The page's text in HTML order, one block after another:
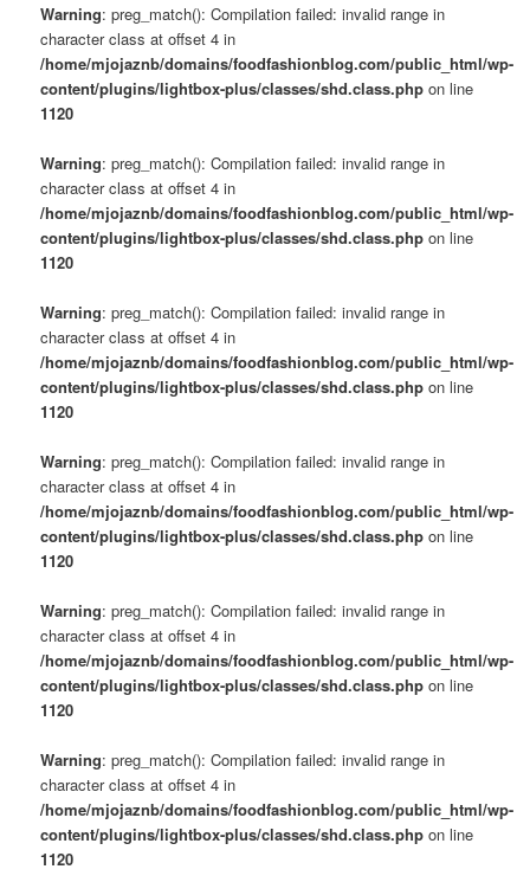
Warning: preg_match(): Compilation failed: invalid range in
character class at offset 4 in
/home/mjojaznb/domains/foodfashionblog.com/public_html/wp-
content/plugins/lightbox-plus/classes/shd.class.php on line
1120
Warning: preg_match(): Compilation failed: invalid range in
character class at offset 4 in
/home/mjojaznb/domains/foodfashionblog.com/public_html/wp-
content/plugins/lightbox-plus/classes/shd.class.php on line
1120
Warning: preg_match(): Compilation failed: invalid range in
character class at offset 4 in
/home/mjojaznb/domains/foodfashionblog.com/public_html/wp-
content/plugins/lightbox-plus/classes/shd.class.php on line
1120
Warning: preg_match(): Compilation failed: invalid range in
character class at offset 4 in
/home/mjojaznb/domains/foodfashionblog.com/public_html/wp-
content/plugins/lightbox-plus/classes/shd.class.php on line
1120
Warning: preg_match(): Compilation failed: invalid range in
character class at offset 4 in
/home/mjojaznb/domains/foodfashionblog.com/public_html/wp-
content/plugins/lightbox-plus/classes/shd.class.php on line
1120
Warning: preg_match(): Compilation failed: invalid range in
character class at offset 4 in
/home/mjojaznb/domains/foodfashionblog.com/public_html/wp-
content/plugins/lightbox-plus/classes/shd.class.php on line
1120